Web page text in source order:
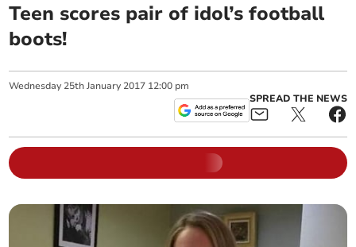
Teen scores pair of idol’s football
boots!
Wednesday 25th January 2017 12:00 pm
SPREAD THE NEWS